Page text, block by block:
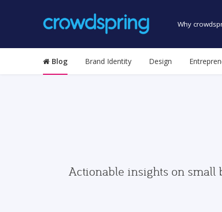
Why
Blog Brand Identity Design
Actionable insights on small